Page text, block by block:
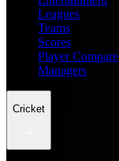
Leagues
Teams
Scores
Player Compare
Managers
Cricket